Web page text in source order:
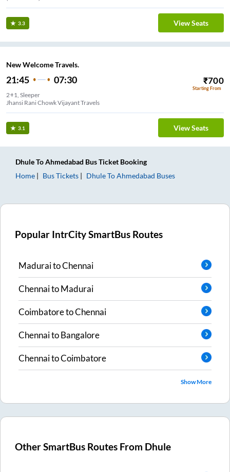
3.3 View Seats
New Welcome Travels.
21:45 07:30 ₹700
Starting From
2+1, Sleeper
Jhansi Rani Chowk Vijayant Travels
3.1 View Seats
DhuleToAhmedabad Bus Ticket Booking
Home
Bus Tickets DhuleToAhmedabad Buses
Popular IntrCity SmartBus Routes
MaduraitoChennai
ChennaitoMadurai
CoimbatoretoChennai
ChennaitoBangalore
ChennaitoCoimbatore
Show More
Other SmartBus Routes From Dhule